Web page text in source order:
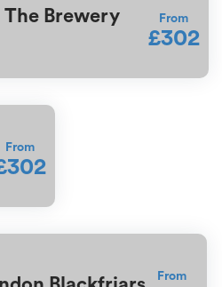
Brewery
From
£302
From
From